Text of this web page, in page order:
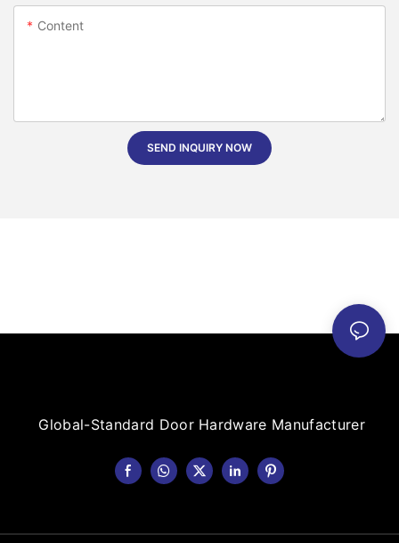
Content
SEND INQUIRY NOW
Global-Standard Door Hardware Manufacturer